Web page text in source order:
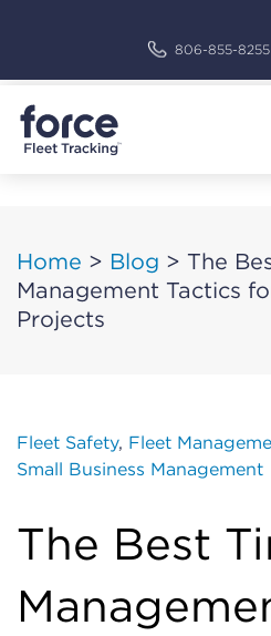
806-855-8255
Home > Blog > The
Management Tactics
Projects
Fleet Safety, Fleet
Small Business Management
The Best